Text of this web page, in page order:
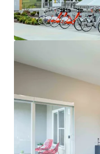
Stellar Plaza
Low
29%
Class A
Closet